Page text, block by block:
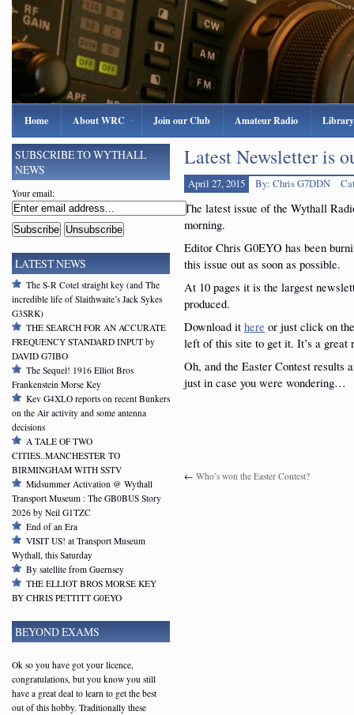
Home About WRC Join our Club Amateur Radio Library
Latest Newsletter is
April 27, 2015 By: Chris G7DDN
The latest issue of the Wythall
morning.
Editor Chris G0EYO has been
this issue out as soon as possible.
At 10 pages it is the largest
produced.
Download it here or just click on
left of this site to get it. It’s a great
Oh, and the Easter Contest results
just in case you were wondering…
← Who’s won the Easter Contest?
SUBSCRIBE TO WYTHALL
NEWS
Your email:
LATEST NEWS
The S-R Cotel straight key (and The
incredible life of Slaithwaite’s Jack Sykes
G3SRK)
THE SEARCH FOR AN ACCURATE
FREQUENCY STANDARD INPUT by
DAVID G7IBO
The Sequel! 1916 Elliot Bros
Frankenstein Morse Key
Kev G4XLO reports on recent Bunkers
on the Air activity and some antenna
decisions
A TALE OF TWO
CITIES..MANCHESTER TO
BIRMINGHAM WITH SSTV
Midsummer Activation @ Wythall
Transport Museum : The GB0BUS Story
2026 by Neil G1TZC
End of an Era
VISIT US! at Transport Museum
Wythall, this Saturday
By satellite from Guernsey
THE ELLIOT BROS MORSE KEY
BY CHRIS PETTITT G0EYO
BEYOND EXAMS
Ok so you have got your licence,
congratulations, but you know you still
have a great deal to learn to get the best
out of this hobby. Traditionally these